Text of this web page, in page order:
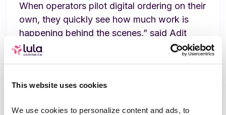
This website uses cookies
We use cookies to personalize content and ads, to
When operators pilot digital ordering on their
own, they quickly see how much work is
happening behind the scenes,” said Adit
Gupta, Lula Commerce Co-founder and
Mastodon Market to more customers in a